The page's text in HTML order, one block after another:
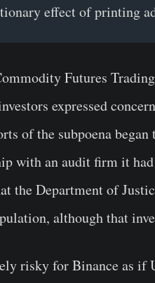
effect of printing
Futures
expressed
of the subpoena
with an audit firm it
the Department of
although that
risky for Binance as